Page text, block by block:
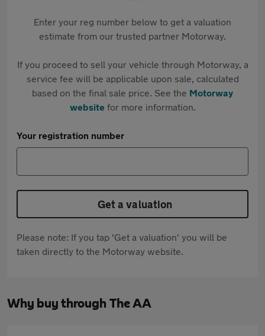
Enter your reg number below to get a valuation
estimate from our trusted partner Motorway.
If you proceed to sell your vehicle through Motorway, a
service fee will be applicable upon sale, calculated
based on the final sale price. See the Motorway
websitefor more information.
Your registration number
Get a valuation
Please note: If you tap 'Get a valuation' you will be
taken directly to the Motorway website.
Why buy through The AA